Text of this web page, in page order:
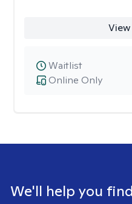
Online Only
Waitlist
We'll help you